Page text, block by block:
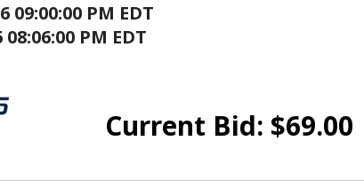
09:00:00 PM EDT
PM EDT
Current Bid: $69.00